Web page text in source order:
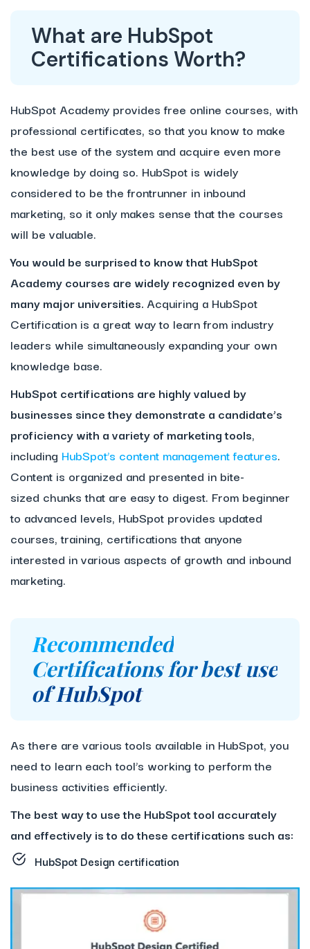
What are HubSpot
Certifications Worth?
HubSpot Academy provides free online courses, with
professional certificates, so that you know to make
the best use of the system and acquire even more
knowledge by doing so. HubSpot is widely
considered to be the frontrunner in inbound
marketing, so it only makes sense that the courses
will be valuable.
You would be surprised to know that HubSpot
Academy courses are widely recognized even by
many major universities.Acquiring a HubSpot
Certification is a great way to learn from industry
leaders while simultaneously expanding your own
knowledge base.
HubSpot certifications are highly valued by
businesses since they demonstrate a candidate’s
proficiency with a variety of marketing tools,
including HubSpot’s content management features.
Content is organized and presented in bite-
sized chunks that are easy to digest. From beginner
to advanced levels, HubSpot provides updated
courses, training, certifications that anyone
interested in various aspects of growth and inbound
marketing.
Recommended
Certifications for best use
of HubSpot
As there are various tools available in HubSpot, you
need to learn each tool’s working to perform the
business activities efficiently.
The best way to use the HubSpot tool accurately
and effectively is to do these certifications such as:
HubSpot Design certification